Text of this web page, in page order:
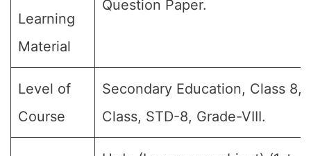
Learning
Material
Question Paper.
Level of
Course
Secondary Education, Class 8,
Class, STD-8, Grade-VIII.